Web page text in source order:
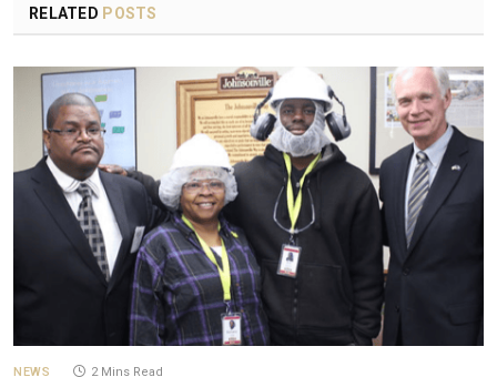
RELATED POSTS
NEWS 2 Mins Read